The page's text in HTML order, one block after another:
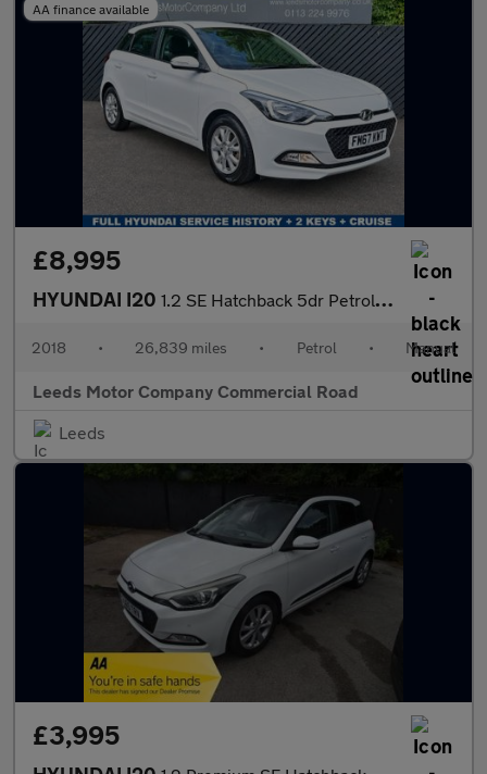
AA finance available
£8,995
HYUNDAI I20 1.2 SE Hatchback 5dr Petrol Manual Euro 6 (84 ps)
2018 • 26,839 miles • Petrol • Manual
Leeds Motor Company Commercial Road
Leeds
£3,995